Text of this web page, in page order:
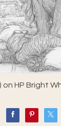
on HP Bright